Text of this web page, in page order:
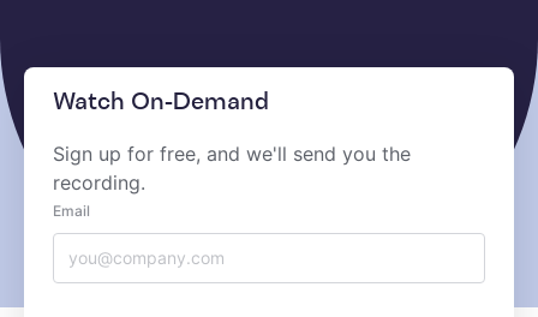
Watch On-Demand
Sign up for free, and we'll send you the
recording.
Email